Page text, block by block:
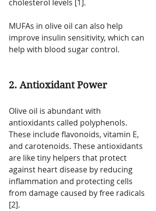
cholesterol levels [1].
MUFAs in olive oil can also help
improve insulin sensitivity, which can
help with blood sugar control.
2. Antioxidant Power
Olive oil is abundant with
antioxidants called polyphenols.
These include flavonoids, vitamin E,
and carotenoids. These antioxidants
are like tiny helpers that protect
against heart disease by reducing
inflammation and protecting cells
from damage caused by free radicals
[2].